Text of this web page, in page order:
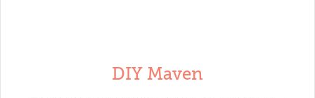
DIY Maven